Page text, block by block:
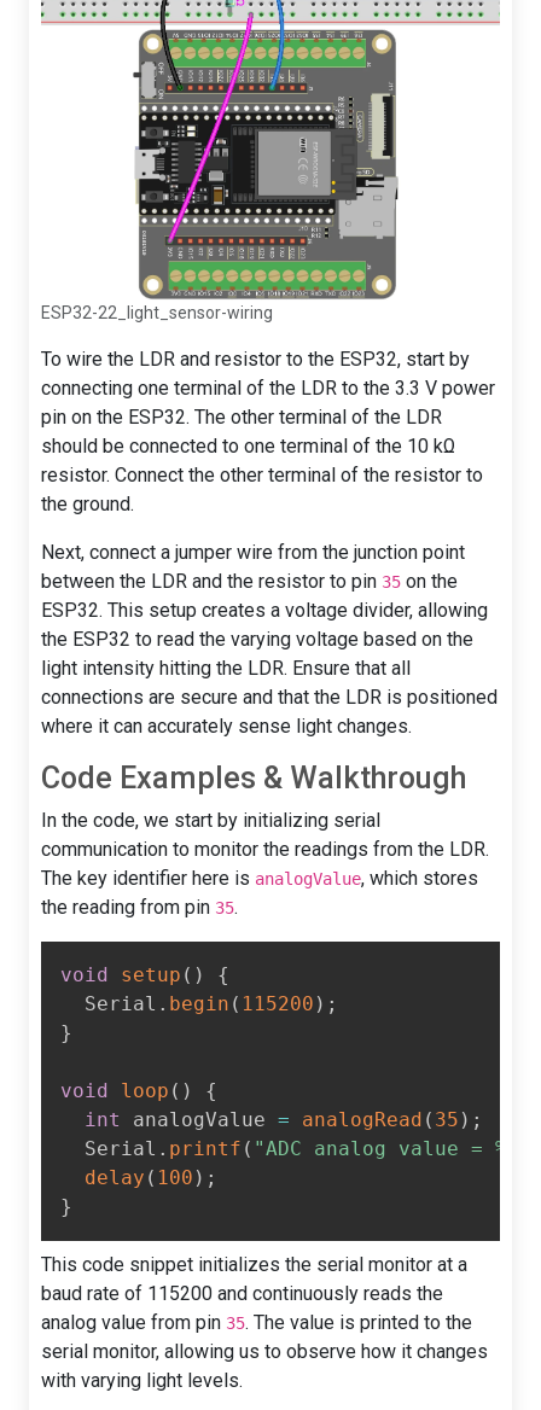
ESP32-22_light_sensor-wiring
To wire the LDR and resistor to the ESP32, start by
connecting one terminal of the LDR to the 3.3 V power
pin on the ESP32. The other terminal of the LDR
should be connected to one terminal of the 10 kΩ
resistor. Connect the other terminal of the resistor to
the ground.
Next, connect a jumper wire from the junction point
between the LDR and the resistor to pin 35 on the
ESP32. This setup creates a voltage divider, allowing
the ESP32 to read the varying voltage based on the
light intensity hitting the LDR. Ensure that all
connections are secure and that the LDR is positioned
where it can accurately sense light changes.
Code Examples & Walkthrough
In the code, we start by initializing serial
communication to monitor the readings from the LDR.
The key identifier here is analogValue, which stores
the reading from pin 35.
void setup ( )
{
  Serial
. begin ( 115200 ) ;
}
void loop ( )
{
int
analogValue = analogRead ( 35 ) ;
  Serial
. printf ( "ADC analog value =
delay ( 100 ) ;
}
This code snippet initializes the serial monitor at a
baud rate of 115200 and continuously reads the
analog value from pin 35. The value is printed to the
serial monitor, allowing us to observe how it changes
with varying light levels.